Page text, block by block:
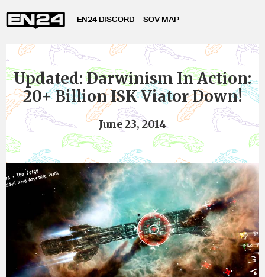
EN24 DISCORD SOV MAP
Updated: Darwinism In Action:
20+ Billion ISK Viator Down!
June 23, 2014